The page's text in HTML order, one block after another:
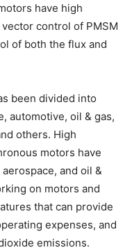
have high
control of PMSM
of both the flux and
been divided into
automotive, oil & gas,
others. High
motors have
and oil &
on motors and
that can provide
expenses, and
emissions.